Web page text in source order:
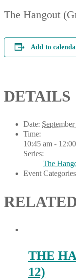
The Hangout
Add to
DETAILS
Date:
Time:
10:45 am -
Series:
The
Event
THE
12)